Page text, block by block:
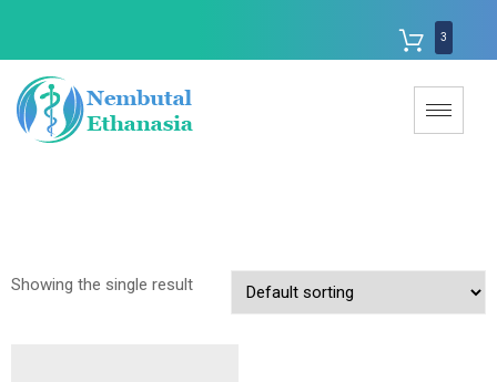
3
Showing the single result